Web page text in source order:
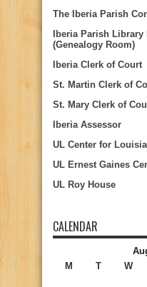
The Iberia Parish
Iberia Parish Library
(Genealogy Room)
Iberia Clerk of Court
St. Martin Clerk of
St. Mary Clerk of
Iberia Assessor
UL Center for
UL Ernest Gaines
UL Roy House
CALENDAR
M
T W